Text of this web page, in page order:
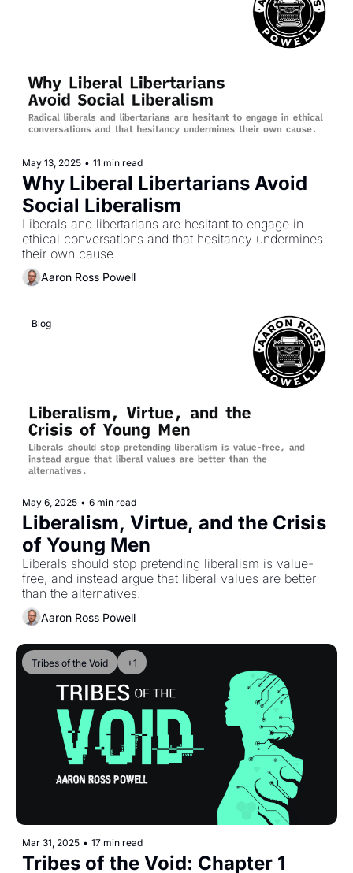
May 13, 2025 • 11 min read
Why Liberal Libertarians Avoid
Social Liberalism
Liberals and libertarians are hesitant to engage in
ethical conversations and that hesitancy undermines
their own cause.
Aaron Ross Powell
Blog
May 6, 2025 • 6 min read
Liberalism, Virtue, and the Crisis
of Young Men
Liberals should stop pretending liberalism is value-
free, and instead argue that liberal values are better
than the alternatives.
Aaron Ross Powell
Tribes of the Void +1
Mar 31, 2025 • 17 min read
Tribes of the Void: Chapter 1